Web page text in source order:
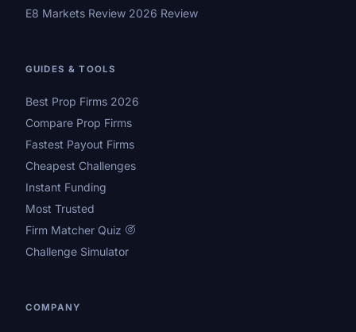
E8 Markets Review 2026 Review
GUIDES & TOOLS
Best Prop Firms 2026
Compare Prop Firms
Fastest Payout Firms
Cheapest Challenges
Instant Funding
Most Trusted
Firm Matcher Quiz
Challenge Simulator
COMPANY